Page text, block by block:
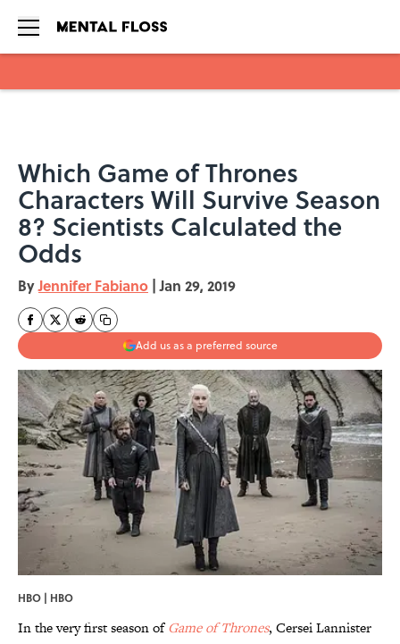
Which Game of Thrones
Characters Will Survive Season
8? Scientists Calculated the
Odds
ByJennifer Fabiano | Jan 29, 2019
Add us as a preferred source
HBO | HBO
In the very first season ofGame of Thrones, Cersei Lannister